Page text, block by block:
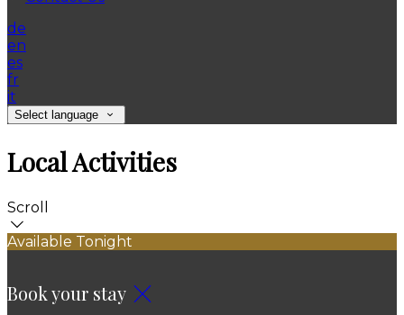
de
en
es
fr
it
Select language
Local Activities
Scroll
Available Tonight
Book your stay